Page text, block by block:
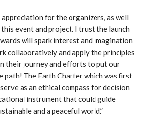
appreciation for the organizers, as well
event and project. I trust the launch
will spark interest and imagination
collaboratively and apply the principles
their journey and efforts to put our
path! The Earth Charter which was first
as an ethical compass for decision
instrument that could guide
and a peaceful world.”